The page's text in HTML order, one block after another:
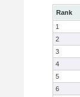
Rank
1
2
3
4
5
6